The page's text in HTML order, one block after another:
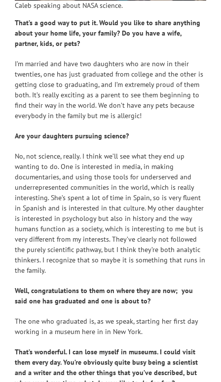
Caleb speaking about NASA science.
That’s a good way to put it. Would you like to share anything
about your home life, your family? Do you have a wife,
partner, kids, or pets?
I’m married and have two daughters who are now in their
twenties, one has just graduated from college and the other is
getting close to graduating, and I’m extremely proud of them
both. It’s really exciting as a parent to see them beginning to
find their way in the world. We don’t have any pets because
everybody in the family but me is allergic!
Are your daughters pursuing science?
No, not science, really. I think we’ll see what they end up
wanting to do. One is interested in media, in making
documentaries, and using those tools for underserved and
underrepresented communities in the world, which is really
interesting. She’s spent a lot of time in Spain, so is very fluent
in Spanish and is interested in that culture. My other daughter
is interested in psychology but also in history and the way
humans function as a society, which is interesting to me but is
very different from my interests. They’ve clearly not followed
the purely scientific pathway, but I think they’re both analytic
thinkers. I recognize that so maybe it is something that runs in
the family.
Well, congratulations to them on where they are now; you
said one has graduated and one is about to?
The one who graduated is, as we speak, starting her first day
working in a museum here in in New York.
That’s wonderful. I can lose myself in museums. I could visit
them every day. You’re obviously quite busy being a scientist
and a writer and the other things that you’ve described, but